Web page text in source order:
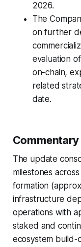
2026.
The
on further
evaluation
on-chain,
related
date.
Commentary
The update
milestones
formation
infrastructure
operations with
staked and
ecosystem